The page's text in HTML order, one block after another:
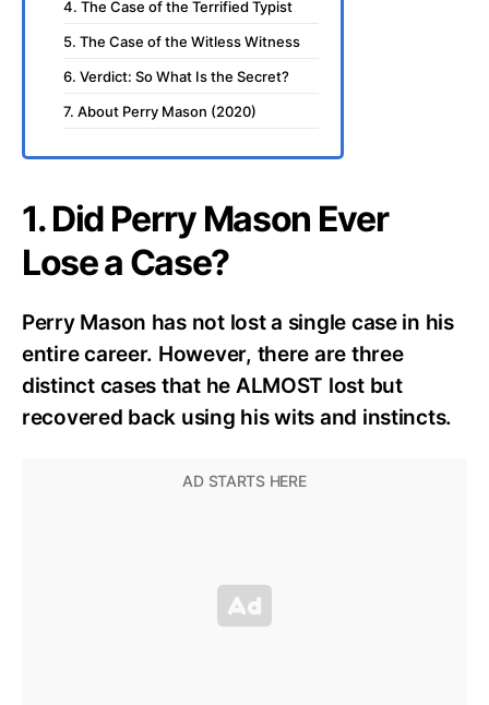
4. The Case of the Terrified Typist
5. The Case of the Witless Witness
6. Verdict: So What Is the Secret?
7. About Perry Mason (2020)
1. Did Perry Mason Ever
Lose a Case?
Perry Mason has not lost a single case in his
entire career. However, there are three
distinct cases that he ALMOST lost but
recovered back using his wits and instincts.